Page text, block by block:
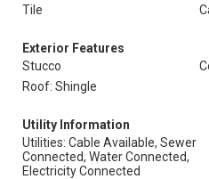
Tile
Exterior Features
Stucco
Roof: Shingle
Utility Information
Utilities: Cable Available, Sewer
Connected, Water Connected,
Electricity Connected